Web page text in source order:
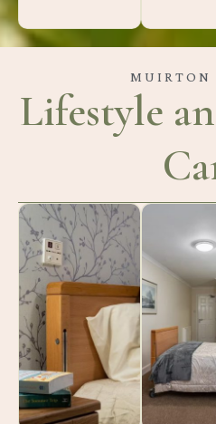
MUIRTON
Lifestyle